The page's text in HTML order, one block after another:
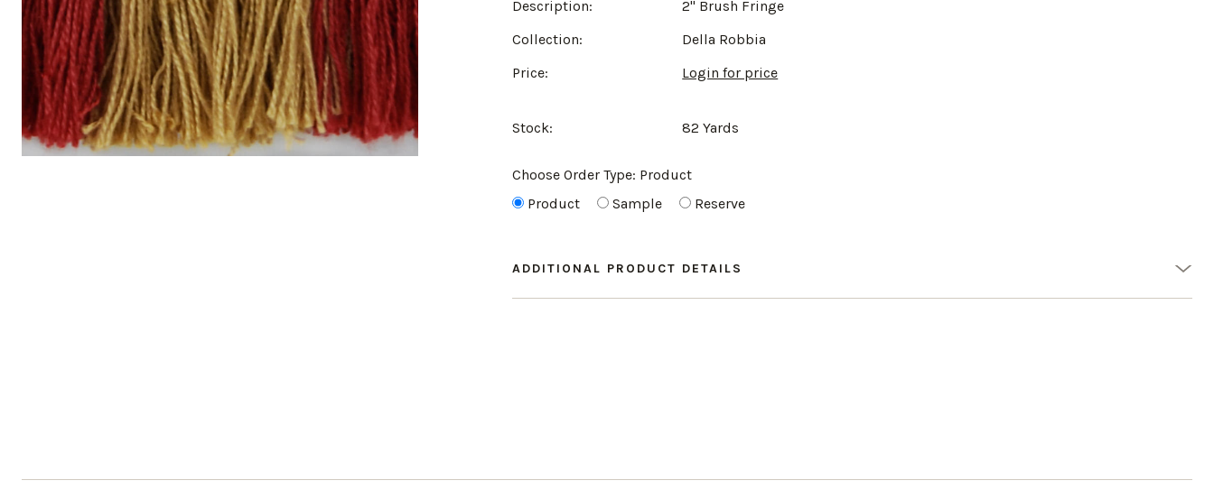
Description:
2" Brush Fringe
Collection:
Della Robbia
Price:
Login for price
Stock: 82 Yards
Choose Order Type: Product
Product
Sample Reserve
ADDITIONAL PRODUCT DETAILS